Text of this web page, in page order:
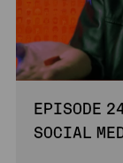
EPISODE
SOCIAL